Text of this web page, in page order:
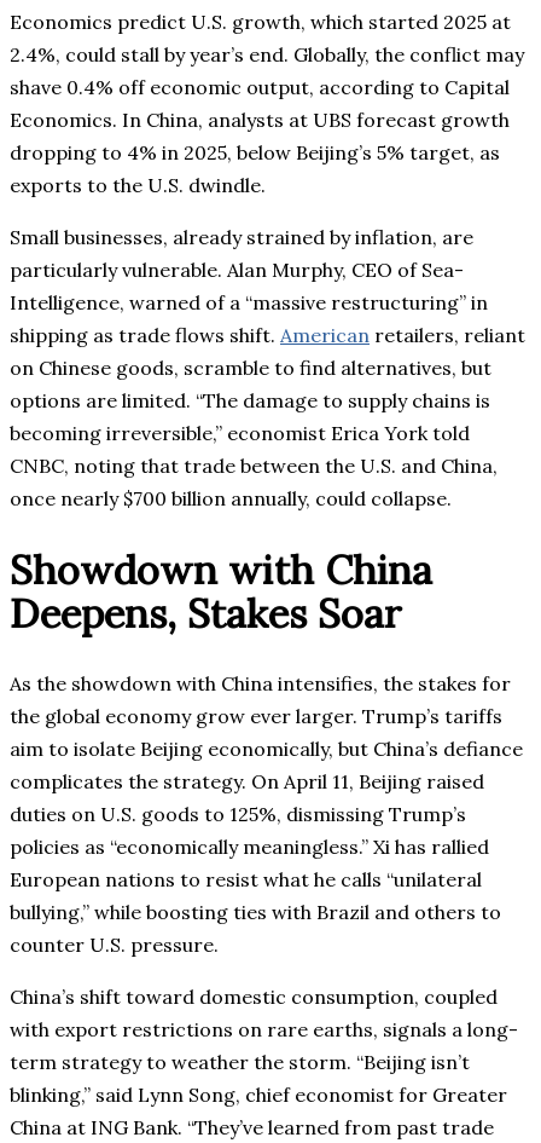
Economics predict U.S. growth, which started 2025 at
2.4%, could stall by year’s end. Globally, the conflict may
shave 0.4% off economic output, according to Capital
Economics. In China, analysts at UBS forecast growth
dropping to 4% in 2025, below Beijing’s 5% target, as
exports to the U.S. dwindle.
Small businesses, already strained by inflation, are
particularly vulnerable. Alan Murphy, CEO of Sea-
Intelligence, warned of a “massive restructuring” in
shipping as trade flows shift. American retailers, reliant
on Chinese goods, scramble to find alternatives, but
options are limited. “The damage to supply chains is
becoming irreversible,” economist Erica York told
CNBC, noting that trade between the U.S. and China,
once nearly $700 billion annually, could collapse.
Showdown with China
Deepens, Stakes Soar
As the showdown with China intensifies, the stakes for
the global economy grow ever larger. Trump’s tariffs
aim to isolate Beijing economically, but China’s defiance
complicates the strategy. On April 11, Beijing raised
duties on U.S. goods to 125%, dismissing Trump’s
policies as “economically meaningless.” Xi has rallied
European nations to resist what he calls “unilateral
bullying,” while boosting ties with Brazil and others to
counter U.S. pressure.
China’s shift toward domestic consumption, coupled
with export restrictions on rare earths, signals a long-
term strategy to weather the storm. “Beijing isn’t
blinking,” said Lynn Song, chief economist for Greater
China at ING Bank. “They’ve learned from past trade